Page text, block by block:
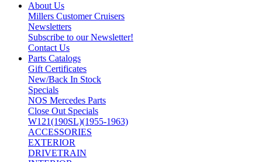
About Us
Millers Customer Cruisers
Newsletters
Subscribe to our Newsletter!
Contact Us
Parts Catalogs
Gift Certificates
New/Back In Stock
Specials
NOS Mercedes Parts
Close Out Specials
W121(190SL)(1955-1963)
ACCESSORIES
EXTERIOR
DRIVETRAIN